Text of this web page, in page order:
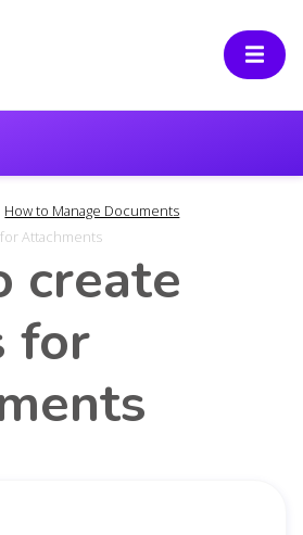
How to Manage Documents
Attachments
create
for